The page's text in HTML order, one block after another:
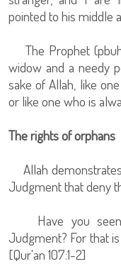
pointed to his middle
The Prophet
widow and a needy
sake of Allah, like
or like one who is
The rights of orphans
Allah
Judgment that deny
Have you seen
Judgment? For that
[Qur'an 107:1-2]